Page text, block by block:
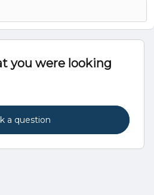
you were looking
a question